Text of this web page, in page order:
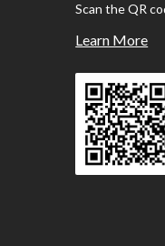
Scan the QR
Learn More